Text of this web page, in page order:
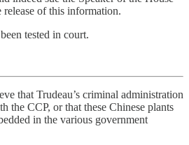
of this information.
tested in court.
that Trudeau’s criminal administration
the CCP, or that these Chinese plants
in the various government